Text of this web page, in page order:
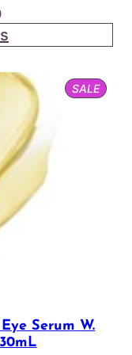
Price
range:
$2.75
through
$24.00
SALE
ON
Serum W.